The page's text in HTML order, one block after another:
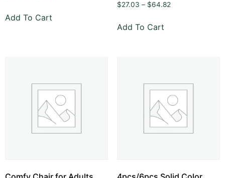
Add To Cart
$27.03 – $64.82
Add To Cart